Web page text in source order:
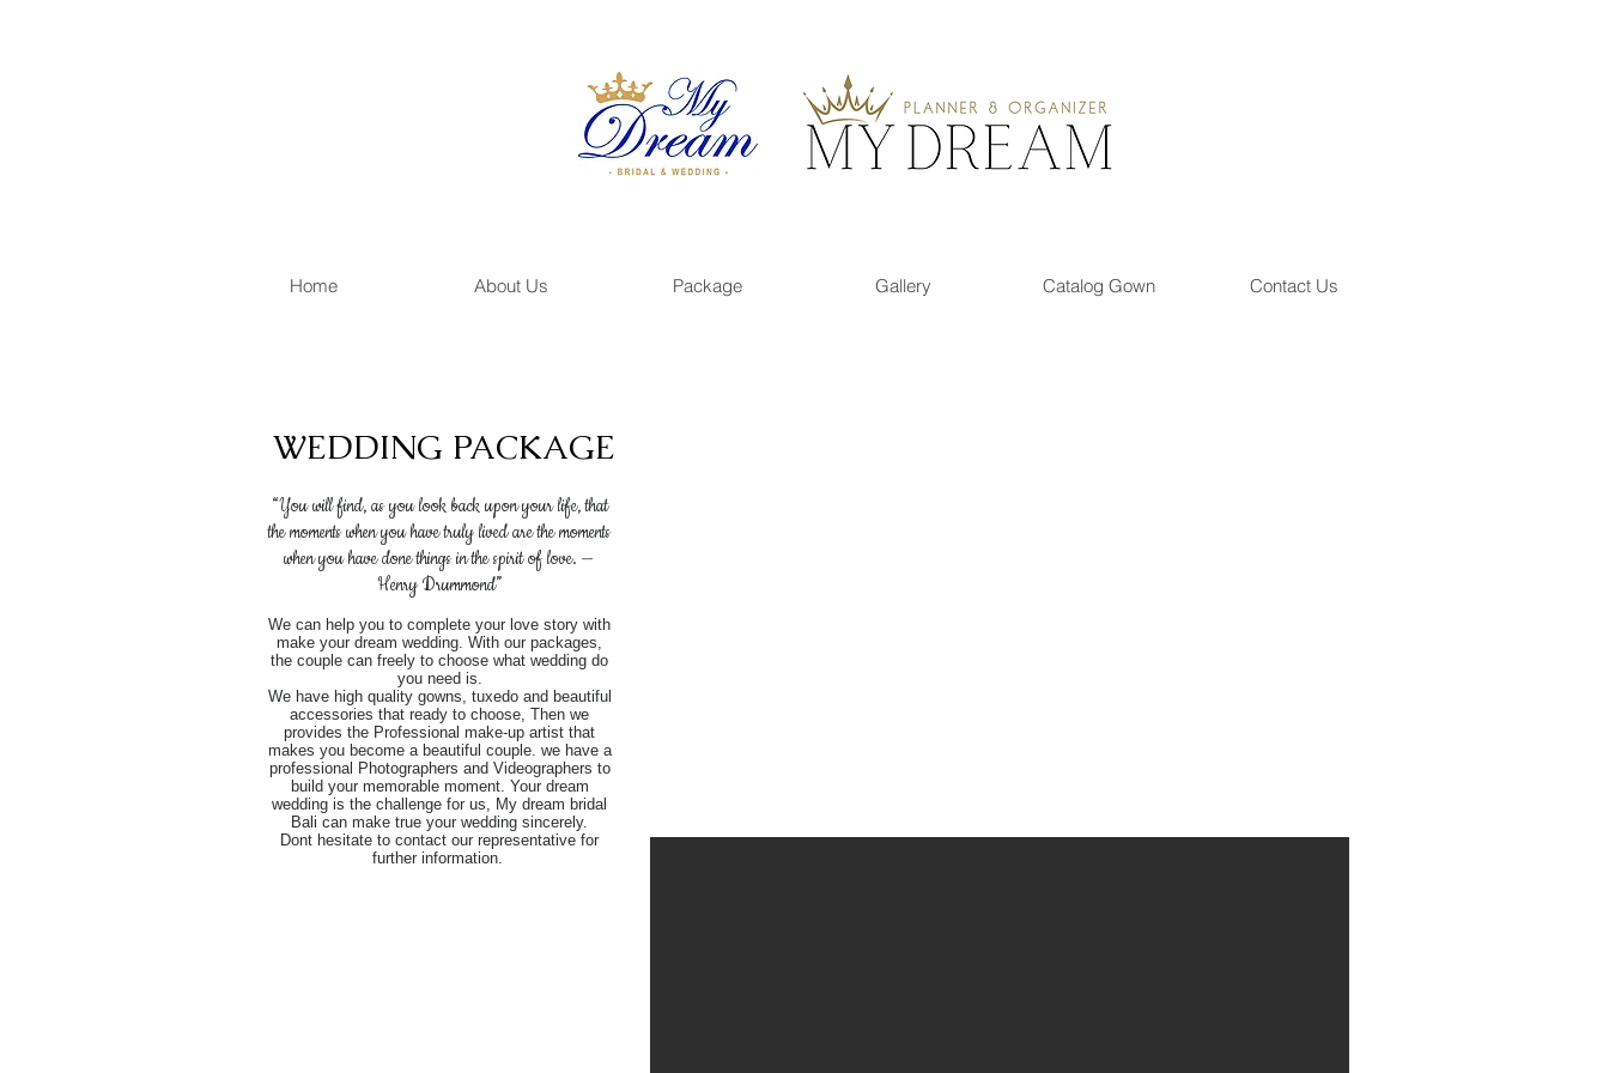
Home About Us Package Gallery Catalog Gown Contact Us
WEDDING PACKAGE
“You will find, as you look back upon your life, that
the moments when you have truly lived are the moments
when you have done things in the spirit of love. —
Henry Drummond”
We can help you to complete your love story with
make your dream wedding. With our packages,
the couple can freely to choose what wedding do
you need is.
We have high quality gowns, tuxedo and beautiful
accessories that ready to choose, Then we
provides the Professional make-up artist that
makes you become a beautiful couple. we have a
professional Photographers and Videographers to
build your memorable moment. Your dream
wedding is the challenge for us, My dream bridal
Bali can make true your wedding sincerely.
Dont hesitate to contact our representative for
further information.